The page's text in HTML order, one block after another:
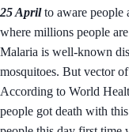
25 Aprilto aware people
where millions people
Malaria is well-known
mosquitoes. But vector
According to World
people got death with